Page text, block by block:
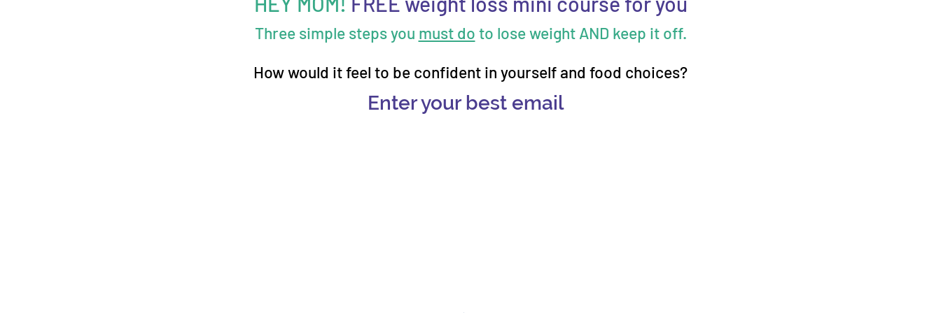
Three simple steps you must do to lose weight AND keep it off.
How would it feel to be confident in yourself and food choices?
Enter your best email